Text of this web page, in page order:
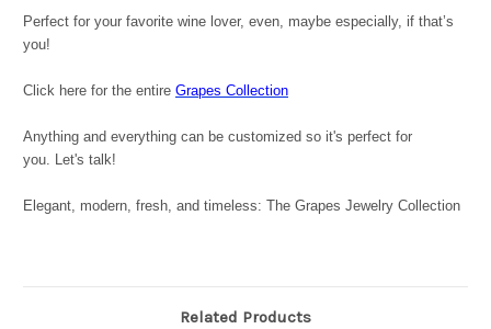
Perfect for your favorite wine lover, even, maybe especially, if that’s
you!
Click here for the entire Grapes Collection
Anything and everything can be customized so it's perfect for
you. Let's talk!
Elegant, modern, fresh, and timeless: The Grapes Jewelry Collection
Related Products